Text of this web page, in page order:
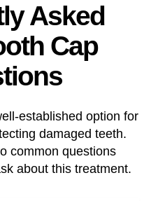
Asked
Cap
established option for
damaged teeth.
common questions
about this treatment.